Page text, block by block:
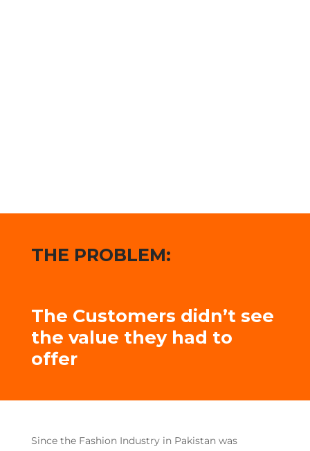
THE PROBLEM:
The Customers didn’t see
the value they had to
offer
Since the Fashion Industry in Pakistan was